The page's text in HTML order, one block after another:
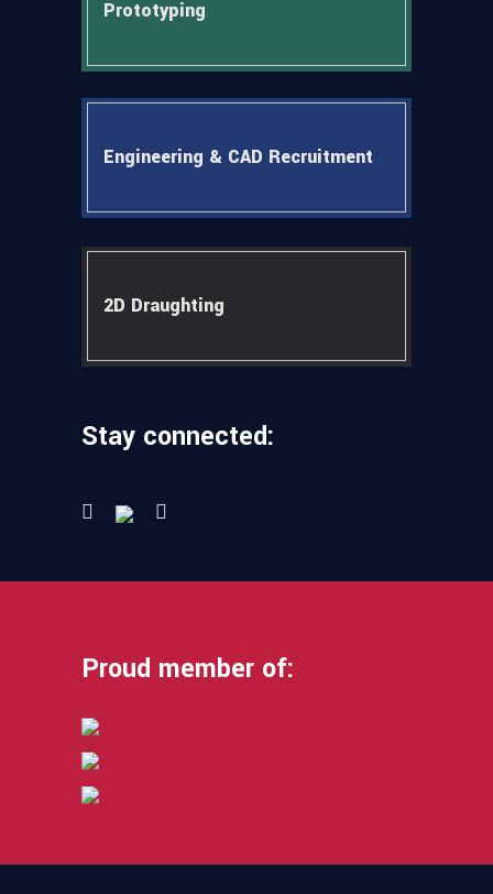
Prototyping
Engineering & CAD Recruitment
2D Draughting
Stay connected:
Proud member of: